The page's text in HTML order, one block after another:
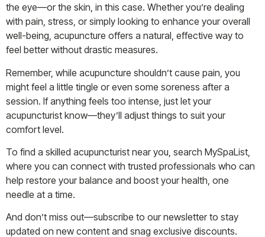
the eye—or the skin, in this case. Whether you’re dealing
with pain, stress, or simply looking to enhance your overall
well-being, acupuncture offers a natural, effective way to
feel better without drastic measures.
Remember, while acupuncture shouldn’t cause pain, you
might feel a little tingle or even some soreness after a
session. If anything feels too intense, just let your
acupuncturist know—they’ll adjust things to suit your
comfort level.
To find a skilled acupuncturist near you, search MySpaList
where you can connect with trusted professionals who can
help restore your balance and boost your health, one
needle at a time.
And don’t miss out—subscribe to our newsletter to stay
updated on new content and snag exclusive discounts.